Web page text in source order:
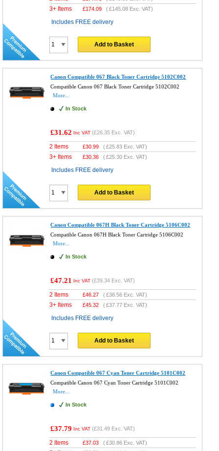
3+ Items £174.09 (£145.08 Exc. VAT)
Includes FREE delivery
Add to Basket
Canon Compatible 067 Black Toner Cartridge 5102C002
Compatible Canon 067 Black Toner Cartridge 5102C002
More...
In Stock
£31.62 Inc VAT (£26.35 Exc. VAT)
2 Items £30.99 (£25.83 Exc. VAT)
3+ Items £30.36 (£25.30 Exc. VAT)
Includes FREE delivery
Add to Basket
Canon Compatible 067H Black Toner Cartridge 5106C002
Compatible Canon 067H Black Toner Cartridge 5106C002
More...
In Stock
£47.21 Inc VAT (£39.34 Exc. VAT)
2 Items £46.27 (£38.56 Exc. VAT)
3+ Items £45.32 (£37.77 Exc. VAT)
Includes FREE delivery
Add to Basket
Canon Compatible 067 Cyan Toner Cartridge 5101C002
Compatible Canon 067 Cyan Toner Cartridge 5101C002
More...
In Stock
£37.79 Inc VAT (£31.49 Exc. VAT)
2 Items £37.03 (£30.86 Exc. VAT)